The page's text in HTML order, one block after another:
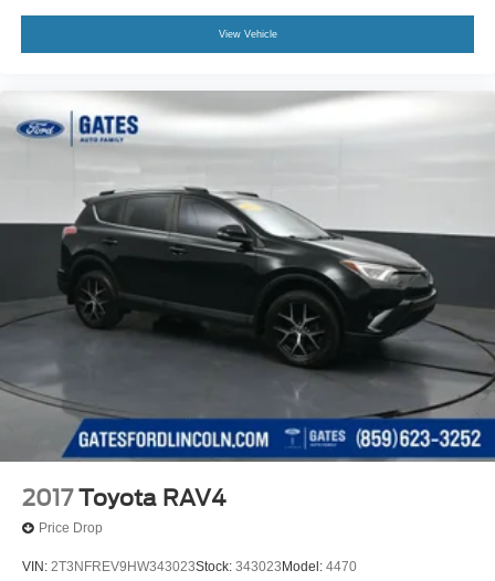
View Vehicle
2017 Toyota RAV4
Price Drop
VIN: 2T3NFREV9HW343023Stock: 343023 Model: 4470